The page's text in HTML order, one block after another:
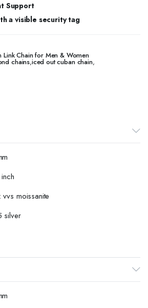
Support
a visible security tag
Link Chain for Men & Women
chains,iced out cuban chain,
moissanite
silver